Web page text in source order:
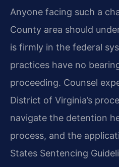
Anyone facing such a
County area should
is firmly in the federal
practices have no
proceeding. Counsel
District of Virginia’s
navigate the detention
process, and the
States Sentencing